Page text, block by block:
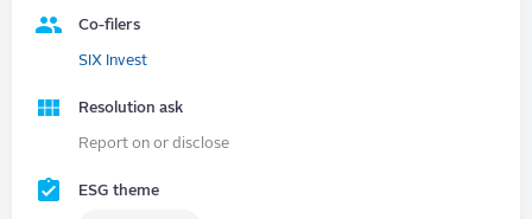
Co-filers
SIX Invest
Resolution ask
Report on or disclose
ESG theme